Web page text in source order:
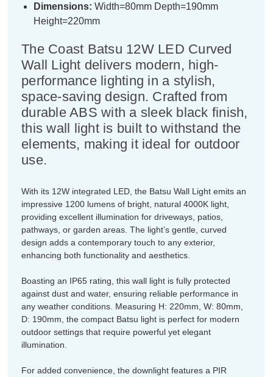
Dimensions: Width=80mm Depth=190mm
Height=220mm
The Coast Batsu 12W LED Curved
Wall Light delivers modern, high-
performance lighting in a stylish,
space-saving design. Crafted from
durable ABS with a sleek black finish,
this wall light is built to withstand the
elements, making it ideal for outdoor
use.
With its 12W integrated LED, the Batsu Wall Light emits an
impressive 1200 lumens of bright, natural 4000K light,
providing excellent illumination for driveways, patios,
pathways, or garden areas. The light’s gentle, curved
design adds a contemporary touch to any exterior,
enhancing both functionality and aesthetics.
Boasting an IP65 rating, this wall light is fully protected
against dust and water, ensuring reliable performance in
any weather conditions. Measuring H: 220mm, W: 80mm,
D: 190mm, the compact Batsu light is perfect for modern
outdoor settings that require powerful yet elegant
illumination.
For added convenience, the downlight features a PIR